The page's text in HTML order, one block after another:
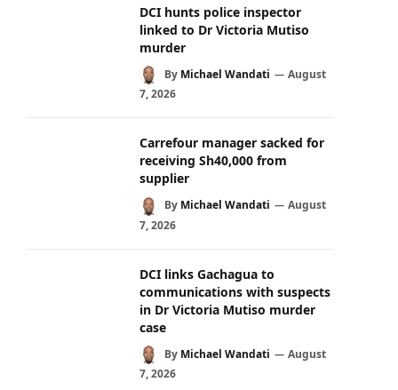
DCI hunts police inspector
linked to Dr Victoria Mutiso
murder
By Michael Wandati
August
7, 2026
Carrefour manager sacked for
receiving Sh40,000 from
supplier
By Michael Wandati
August
7, 2026
DCI links Gachagua to
communications with suspects
in Dr Victoria Mutiso murder
case
By Michael Wandati
August
7, 2026